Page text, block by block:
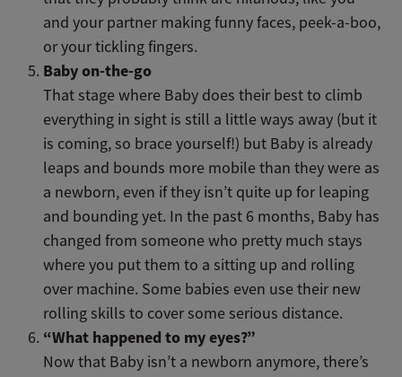
and your partner making funny faces, peek-a-boo,
or your tickling fingers.
Baby on-the-go
That stage where Baby does their best to climb
everything in sight is still a little ways away (but it
is coming, so brace yourself!) but Baby is already
leaps and bounds more mobile than they were as
a newborn, even if they isn’t quite up for leaping
and bounding yet. In the past 6 months, Baby has
changed from someone who pretty much stays
where you put them to a sitting up and rolling
over machine. Some babies even use their new
rolling skills to cover some serious distance.
“What happened to my eyes?”
Now that Baby isn’t a newborn anymore, there’s